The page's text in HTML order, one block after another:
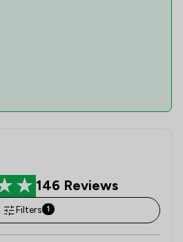
146 Reviews
Filters 1